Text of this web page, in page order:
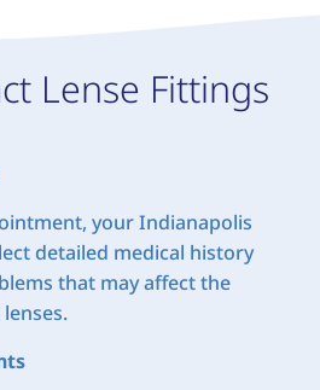
Lense Fittings
your Indianapolis
detailed medical history
that may affect the